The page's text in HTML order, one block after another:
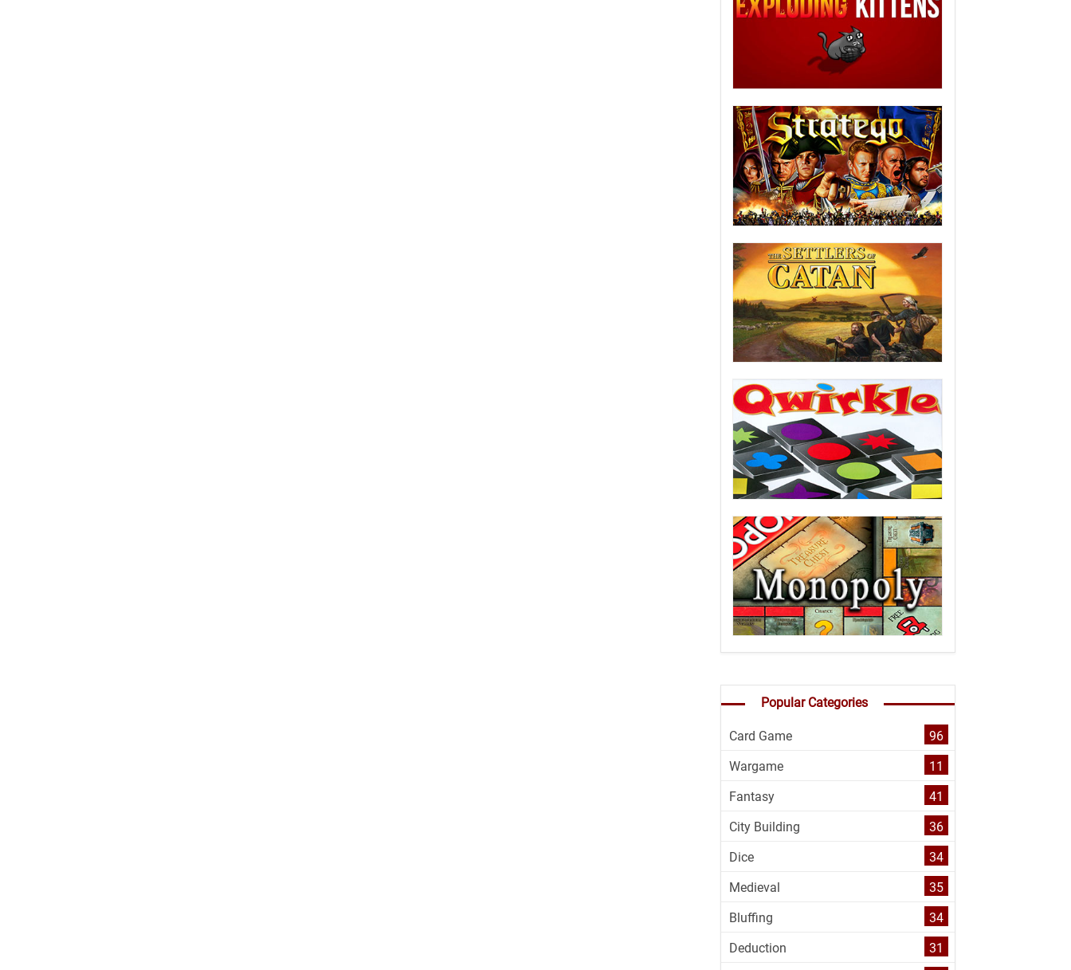
Popular Categories
Card Game
96
Wargame
11
Fantasy
41
City Building
36
Dice
34
Medieval
35
Bluffing
34
Deduction
31